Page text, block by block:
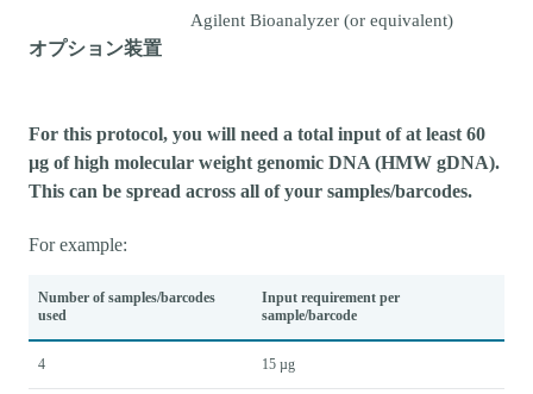
オプション装置
Agilent Bioanalyzer (or equivalent)
For this protocol, you will need a total input of at least 60
µg of high molecular weight genomic DNA (HMW gDNA).
This can be spread across all of your samples/barcodes.
For example:
Number of samples/barcodes
used
Input requirement per
sample/barcode
4 15 µg